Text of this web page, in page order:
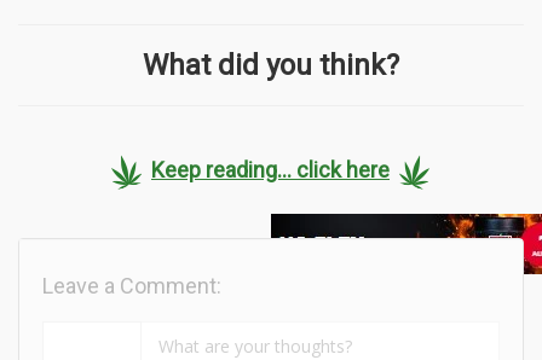
What did you think?
Keep reading... click here
Leave a Comment: